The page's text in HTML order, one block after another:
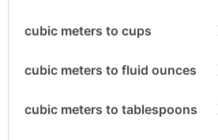
cubic meters to cups
cubic meters to fluid ounces
cubic meters to tablespoons